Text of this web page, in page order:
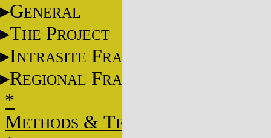
GENERAL
THE PROJECT
INTRASITE FRAME
REGIONAL FRAME
*
METHODS & TECHNIQUES